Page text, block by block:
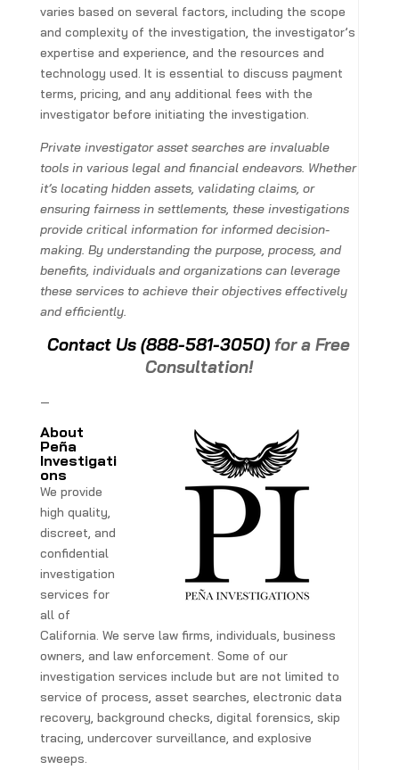
varies based on several factors, including the scope
and complexity of the investigation, the investigator’s
expertise and experience, and the resources and
technology used. It is essential to discuss payment
terms, pricing, and any additional fees with the
investigator before initiating the investigation.
Private investigator asset searches are invaluable
tools in various legal and financial endeavors. Whether
it’s locating hidden assets, validating claims, or
ensuring fairness in settlements, these investigations
provide critical information for informed decision-
making. By understanding the purpose, process, and
benefits, individuals and organizations can leverage
these services to achieve their objectives effectively
and efficiently.
Contact Us (888-581-3050) for a Free
Consultation!
—
About
Peña
Investigati
ons
We provide
high quality,
discreet, and
confidential
investigation
services for
all of
California. We serve law firms, individuals, business
owners, and law enforcement. Some of our
investigation services include but are not limited to
service of process, asset searches, electronic data
recovery, background checks, digital forensics, skip
tracing, undercover surveillance, and explosive
sweeps.